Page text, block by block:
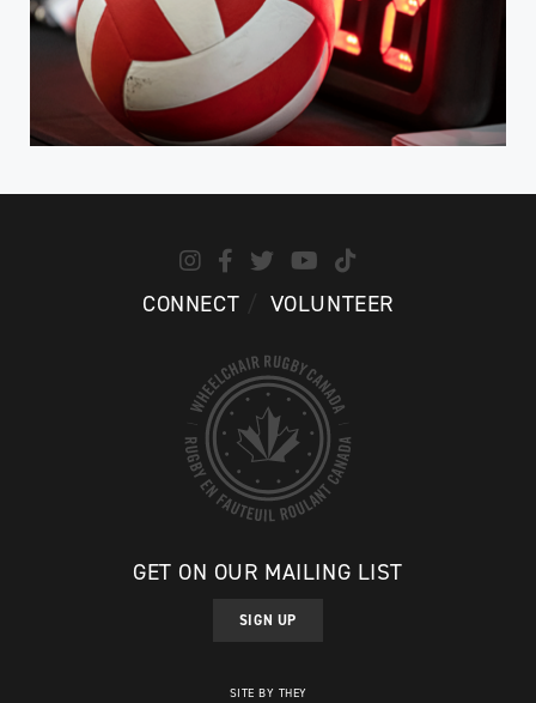
CONNECT VOLUNTEER
GET ON OUR MAILING LIST
SIGN UP
SITE BY THEY